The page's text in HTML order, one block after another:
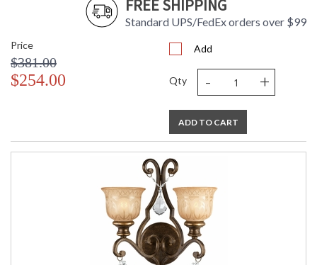
FREE SHIPPING
Standard UPS/FedEx orders over $99
Price
$381.00
$254.00
Add
Qty - +
ADD TO CART